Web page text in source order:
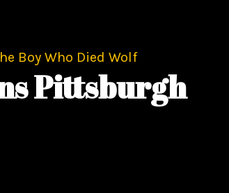
Boy Who Died Wolf
Pittsburgh